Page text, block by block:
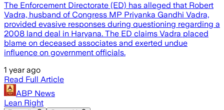
The Enforcement Directorate (ED) has alleged that Robert
Vadra, husband of Congress MP Priyanka Gandhi Vadra,
provided evasive responses during questioning regarding a
2008 land deal in Haryana. The ED claims Vadra placed
blame on deceased associates and exerted undue
influence on government officials.
1 year ago
Read Full Article
ABP News
Lean Right